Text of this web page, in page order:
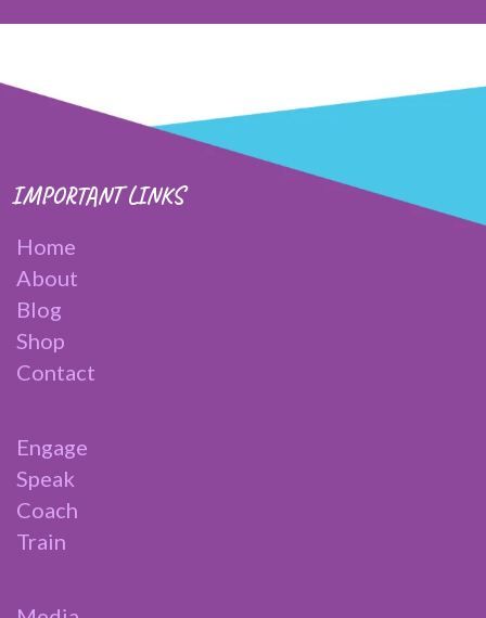
IMPORTANT LINKS
Home
About
Blog
Shop
Contact
Engage
Speak
Coach
Train